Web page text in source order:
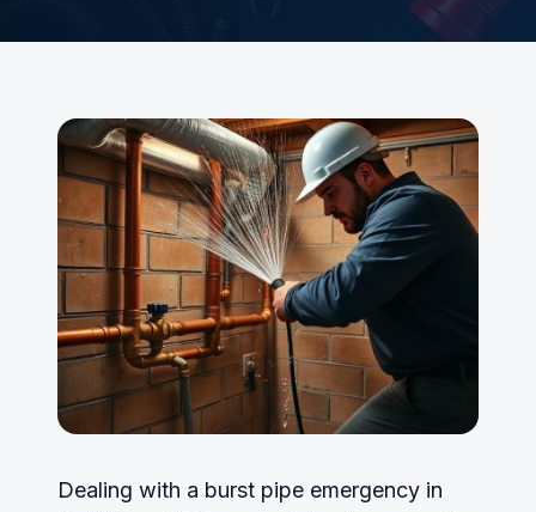
Dealing with a burst pipe emergency in